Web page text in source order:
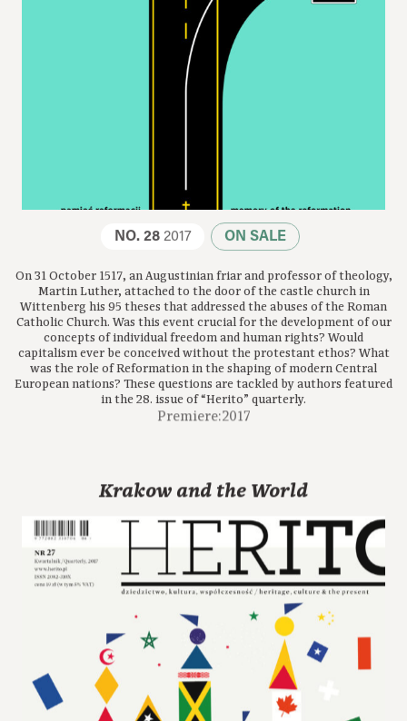
NO. 282017 ON SALE
On 31 October 1517, an Augustinian friar and professor of theology,
Martin Luther, attached to the door of the castle church in
Wittenberg his 95 theses that addressed the abuses of the Roman
Catholic Church. Was this event crucial for the development of our
concepts of individual freedom and human rights? Would
capitalism ever be conceived without the protestant ethos? What
was the role of Reformation in the shaping of modern Central
European nations? These questions are tackled by authors featured
in the 28. issue of “Herito” quarterly.
Premiere:2017
Krakow and the World